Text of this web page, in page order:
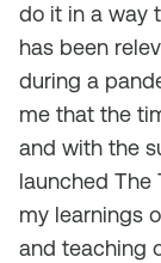
do it in a way
has been
during a
me that the
and with the
launched The
my learnings
and teaching